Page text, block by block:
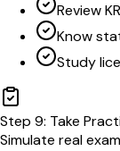
Review
Know
Study
Step 9: Take
Simulate real